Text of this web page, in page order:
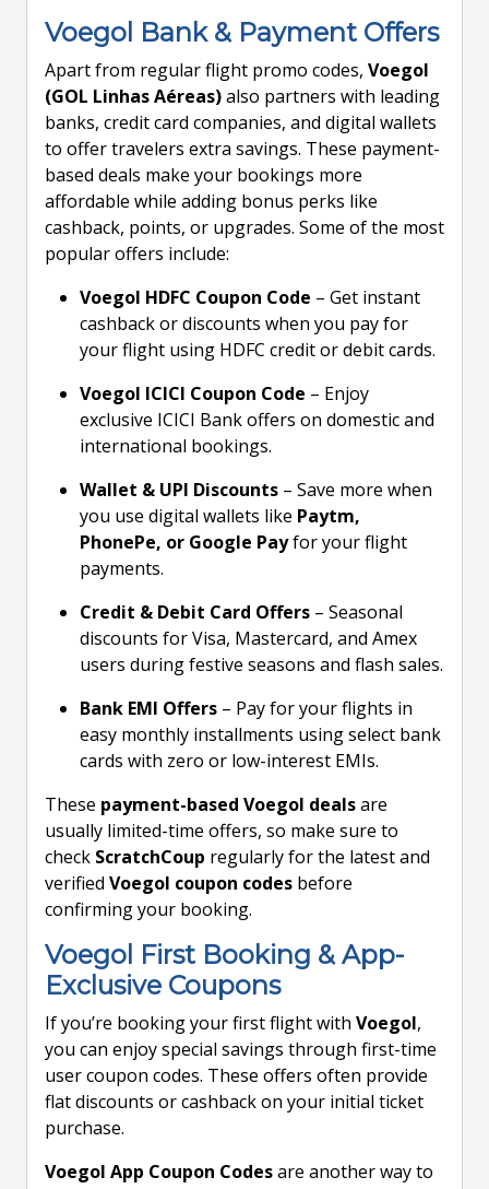
Voegol Bank & Payment Offers
Apart from regular flight promo codes, Voegol
(GOL Linhas Aéreas)also partners with leading
banks, credit card companies, and digital wallets
to offer travelers extra savings. These payment-
based deals make your bookings more
affordable while adding bonus perks like
cashback, points, or upgrades. Some of the most
popular offers include:
Voegol HDFC Coupon Code – Get instant
cashback or discounts when you pay for
your flight using HDFC credit or debit cards.
Voegol ICICI Coupon Code – Enjoy
exclusive ICICI Bank offers on domestic and
international bookings.
Wallet & UPI Discounts – Save more when
you use digital wallets like Paytm,
PhonePe, or Google Payfor your flight
payments.
Credit & Debit Card Offers – Seasonal
discounts for Visa, Mastercard, and Amex
users during festive seasons and flash sales.
Bank EMI Offers – Pay for your flights in
easy monthly installments using select bank
cards with zero or low-interest EMIs.
These payment-based Voegol dealsare
usually limited-time offers, so make sure to
check ScratchCoup regularly for the latest and
verified Voegol coupon codes before
confirming your booking.
Voegol First Booking & App-
Exclusive Coupons
If you’re booking your first flight with Voegol,
you can enjoy special savings through first-time
user coupon codes. These offers often provide
flat discounts or cashback on your initial ticket
purchase.
Voegol App Coupon Codesare another way to